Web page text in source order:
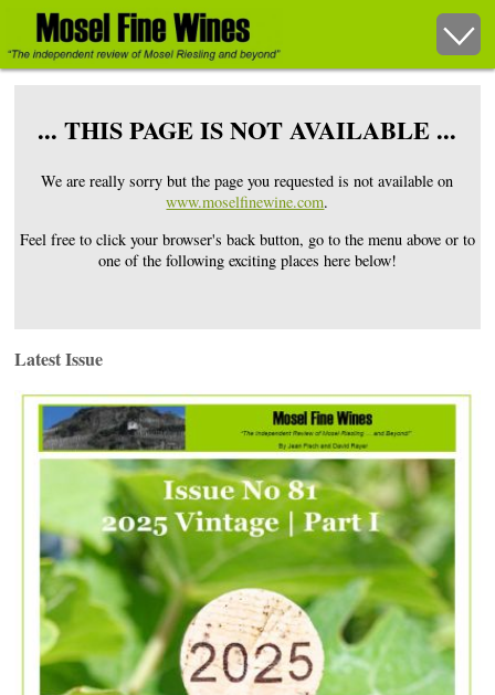
... THIS PAGE IS NOT AVAILABLE ...
We are really sorry but the page you requested is not available on
www.moselfinewine.com.
Feel free to click your browser's back button, go to the menu above or to
one of the following exciting places here below!
Latest Issue